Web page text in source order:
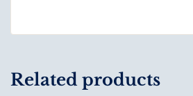
Related products